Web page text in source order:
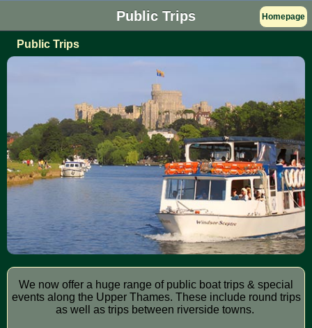
Public Trips Homepage
Public Trips
We now offer a huge range of public boat trips & special
events along the Upper Thames. These include round trips
as well as trips between riverside towns.